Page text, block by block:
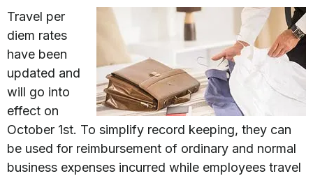
Travel per
diem rates
have been
updated and
will go into
effect on
October 1st. To simplify record keeping, they can
be used for reimbursement of ordinary and normal
business expenses incurred while employees travel